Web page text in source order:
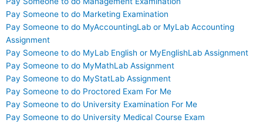
Pay Someone to do Marketing Examination
Pay Someone to do MyAccountingLab or MyLab Accounting
Assignment
Pay Someone to do MyLab English or MyEnglishLab Assignment
Pay Someone to do MyMathLab Assignment
Pay Someone to do MyStatLab Assignment
Pay Someone to do Proctored Exam For Me
Pay Someone to do University Examination For Me
Pay Someone to do University Medical Course Exam